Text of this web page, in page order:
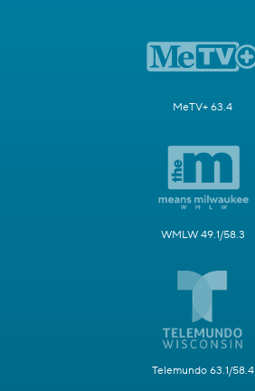
MeTV+ 63.4
WMLW 49.1/58.3
Telemundo 63.1/58.4